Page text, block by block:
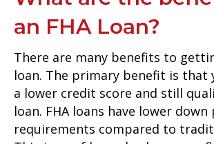
an FHA Loan?
There are many benefits to
loan. The primary benefit is that
a lower credit score and still
loan. FHA loans have lower down
requirements compared to